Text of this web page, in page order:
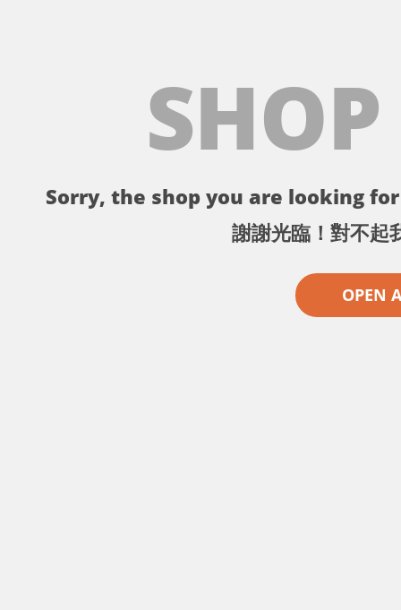
Sorry, the shop you are looking
謝謝光臨！對不起
OPEN